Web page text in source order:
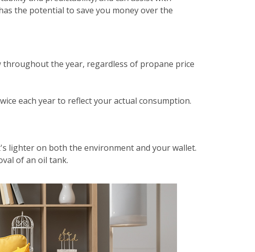
the potential to save you money over the
throughout the year, regardless of propane price
each year to reflect your actual consumption.
lighter on both the environment and your wallet.
of an oil tank.